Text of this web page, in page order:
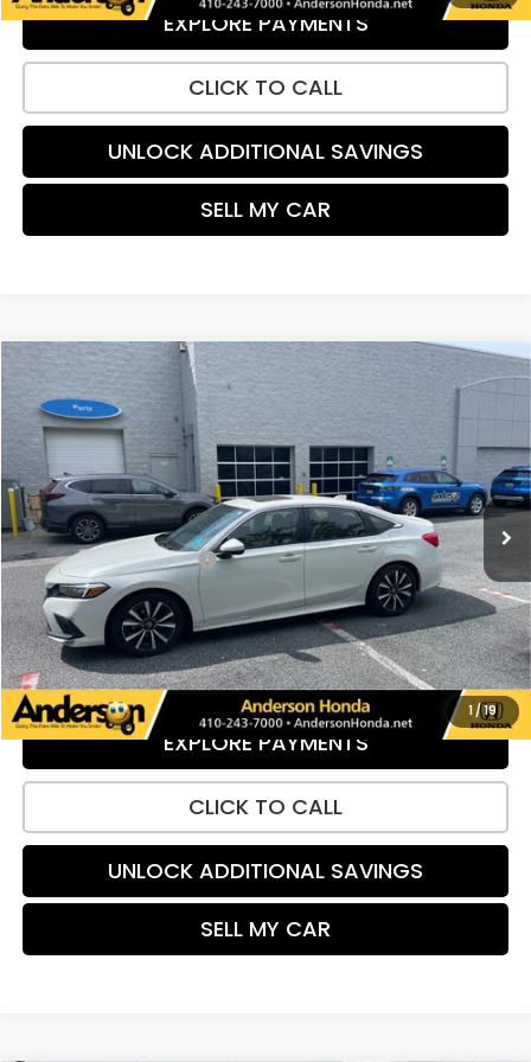
EXPLORE PAYMENTS
CLICK TO CALL
UNLOCK ADDITIONAL SAVINGS
SELL MY CAR
1 /19
2023 Honda Civic EX
Special Offer
VIN:
2HGFE1F7XPH304451 Stock:H9164Model:FE1F7PJW
12,640 mi Ext. Int.
$28,184
PRICE:
Less
Dealer Processing Fee: +$799
UNLOCK ADDITIONAL SAVINGS
VIEW DETAILS
EXPLORE PAYMENTS
CLICK TO CALL
UNLOCK ADDITIONAL SAVINGS
SELL MY CAR
Compare Vehicle